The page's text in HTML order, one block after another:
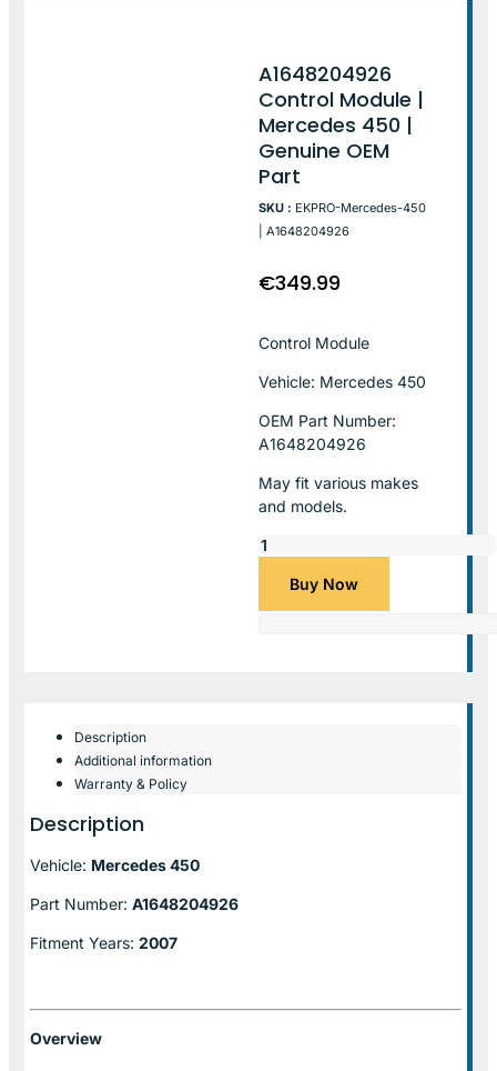
A1648204926
Control Module |
Mercedes 450 |
Genuine OEM
Part
SKU : EKPRO-Mercedes-450
| A1648204926
€349.99
Control Module
Vehicle: Mercedes 450
OEM Part Number:
A1648204926
May fit various makes
and models.
Buy Now
Description
Additional information
Warranty & Policy
Description
Vehicle: Mercedes 450
Part Number: A1648204926
Fitment Years: 2007
Overview